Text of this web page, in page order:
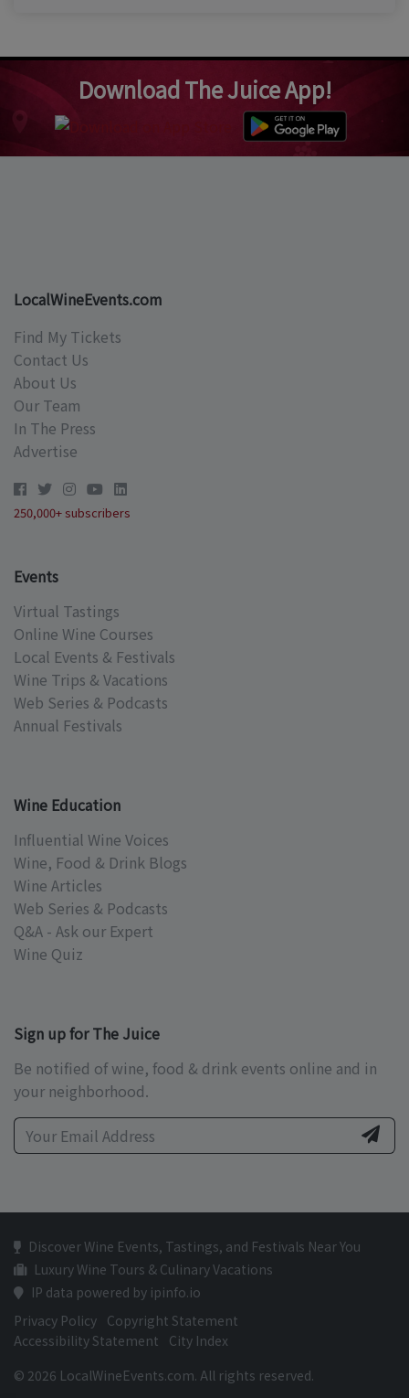
Download The Juice App!
LocalWineEvents.com
Find My Tickets
Contact Us
About Us
Our Team
In The Press
Advertise
250,000+ subscribers
Events
Virtual Tastings
Online Wine Courses
Local Events & Festivals
Wine Trips & Vacations
Web Series & Podcasts
Annual Festivals
Wine Education
Influential Wine Voices
Wine, Food & Drink Blogs
Wine Articles
Web Series & Podcasts
Q&A - Ask our Expert
Wine Quiz
Sign up for The Juice
Be notified of wine, food & drink events online and in
your neighborhood.
Discover Wine Events, Tastings, and Festivals Near You
Luxury Wine Tours & Culinary Vacations
IP data powered by ipinfo.io
Privacy Policy Copyright Statement
Accessibility Statement
City Index
© 2026 LocalWineEvents.com. All rights reserved.